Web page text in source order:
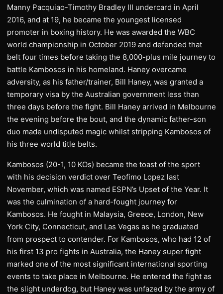
Manny Pacquiao-Timothy Bradley III undercard in April
2016, and at 19, he became the youngest licensed
promoter in boxing history. He was awarded the WBC
world championship in October 2019 and defended that
belt four times before taking the 8,000-plus mile journey to
battle Kambosos in his homeland. Haney overcame
adversity, as his father/trainer, Bill Haney, was granted a
temporary visa by the Australian government less than
three days before the fight. Bill Haney arrived in Melbourne
the evening before the bout, and the dynamic father-son
duo made undisputed magic whilst stripping Kambosos of
his three world title belts.
Kambosos (20-1, 10 KOs) became the toast of the sport
with his decision verdict over Teofimo Lopez last
November, which was named ESPN’s Upset of the Year. It
was the culmination of a hard-fought journey for
Kambosos. He fought in Malaysia, Greece, London, New
York City, Connecticut, and Las Vegas as he graduated
from prospect to contender. For Kambosos, who had 12 of
his first 13 pro fights in Australia, the Haney super fight
marked one of the most significant international sporting
events to take place in Melbourne. He entered the fight as
the slight underdog, but Haney was unfazed by the army of